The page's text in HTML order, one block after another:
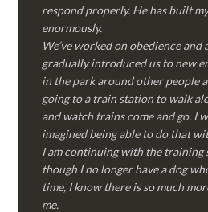
respond properly. He has built
enormously.
We’ve worked on obedience
gradually introduced us to new
in the park around other people
going to a train station to walk
and watch trains come and go. I
imagined being able to do that
I am continuing with the training
though I no longer have a dog
time, I know there is so much
me.